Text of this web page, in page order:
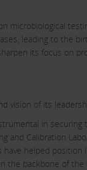
microbiological
leading to the
its focus on
vision of its
in
and Calibration
helped
the backbone of the